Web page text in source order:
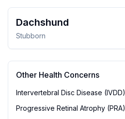
Dachshund
Stubborn
Other Health Concerns
Intervertebral Disc Disease (IVDD)
Progressive Retinal Atrophy (PRA)